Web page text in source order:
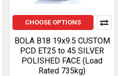
CHOOSE OPTIONS
BOLA B18 19x9.5 CUSTOM
PCD ET25 to 45 SILVER
POLISHED FACE (Load
Rated 735kg)